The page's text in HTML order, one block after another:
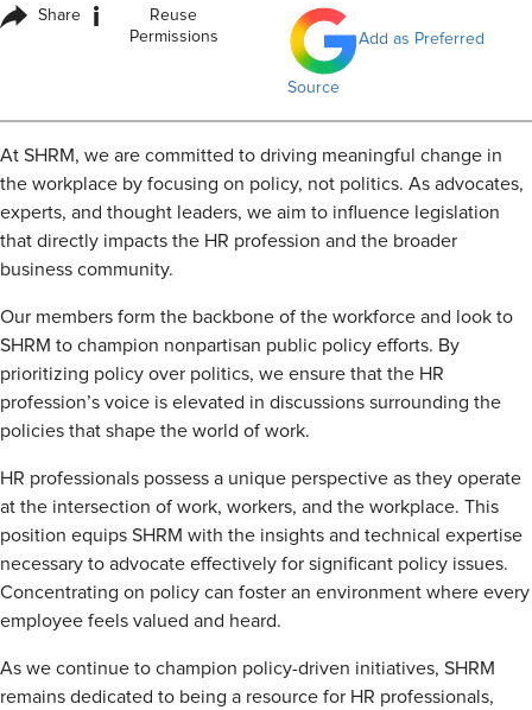
Share i
Reuse
Permissions
Add as Preferred
Source
At SHRM, we are committed to driving meaningful change in
the workplace by focusing on policy, not politics. As advocates,
experts, and thought leaders, we aim to influence legislation
that directly impacts the HR profession and the broader
business community.
Our members form the backbone of the workforce and look to
SHRM to champion nonpartisan public policy efforts. By
prioritizing policy over politics, we ensure that the HR
profession’s voice is elevated in discussions surrounding the
policies that shape the world of work.
HR professionals possess a unique perspective as they operate
at the intersection of work, workers, and the workplace. This
position equips SHRM with the insights and technical expertise
necessary to advocate effectively for significant policy issues.
Concentrating on policy can foster an environment where every
employee feels valued and heard.
As we continue to champion policy-driven initiatives, SHRM
remains dedicated to being a resource for HR professionals,